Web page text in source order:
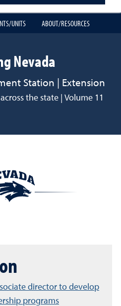
UNITS ABOUT/RESOURCES
Nevada
Station | Extension
the state | Volume 11
director to develop
programs